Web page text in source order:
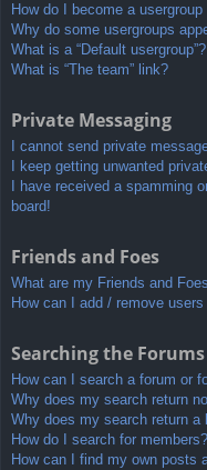
How do I become a usergroup
Why do some usergroups
What is a “Default usergroup”?
What is “The team” link?
Private Messaging
I cannot send private
I keep getting unwanted
I have received a spamming
board!
Friends and Foes
What are my Friends and
How can I add / remove
Searching the Forums
How can I search a forum or
Why does my search return
Why does my search return a
How do I search for members?
How can I find my own posts